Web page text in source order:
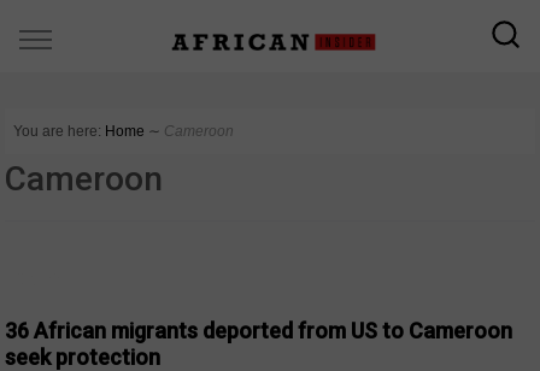
You are here: Home ∼ Cameroon
Cameroon
36 African migrants deported from US to Cameroon
seek protection